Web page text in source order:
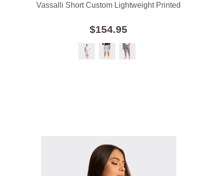
Vassalli Short Custom Lightweight Printed
$154.95